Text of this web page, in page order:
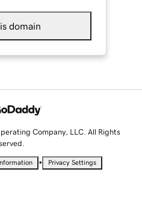
domain
Company, LLC. All Rights
• Privacy Settings